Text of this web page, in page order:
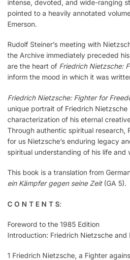
intense, devoted, and wide-ranging
pointed to a heavily annotated
Emerson.
Rudolf Steiner’s meeting with
the Archive immediately preceded
are the heart of Friedrich Nietzsche:
inform the mood in which it was
Friedrich Nietzsche: Fighter for
unique portrait of Friedrich Nietzsche
characterization of his eternal
Through authentic spiritual research,
for us Nietzsche’s enduring legacy
spiritual understanding of his life and
This book is a translation from
ein Kämpfer gegen seine Zeit(GA 5).
C O N T E N T S:
Foreword to the 1985 Edition
Introduction: Friedrich Nietzsche and
1 Friedrich Nietzsche, a Fighter